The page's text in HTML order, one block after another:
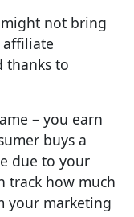
not bring
thanks to
– you earn
buys a
due to your
track how much
your marketing